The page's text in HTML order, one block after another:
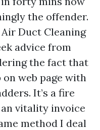
the offender.
Duct Cleaning
advice from
the fact that
web page with
It’s a fire
vitality invoice
method I deal